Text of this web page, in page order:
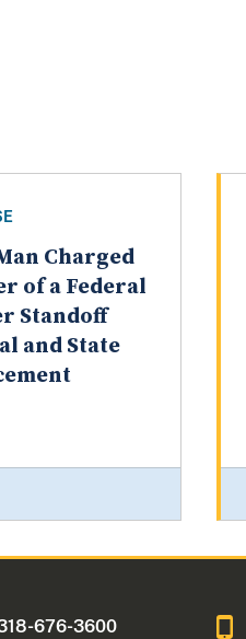
Charged
of a Federal
Standoff
and State
676-3600